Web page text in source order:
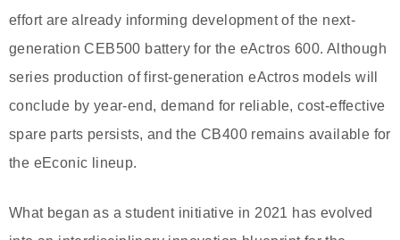
effort are already informing development of the next-
generation CEB500 battery for the eActros 600. Although
series production of first-generation eActros models will
conclude by year-end, demand for reliable, cost-effective
spare parts persists, and the CB400 remains available for
the eEconic lineup.
What began as a student initiative in 2021 has evolved